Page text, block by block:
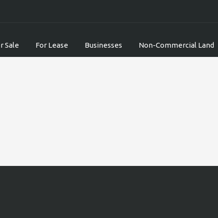
Sale For Lease Businesses Non-Commercial Land